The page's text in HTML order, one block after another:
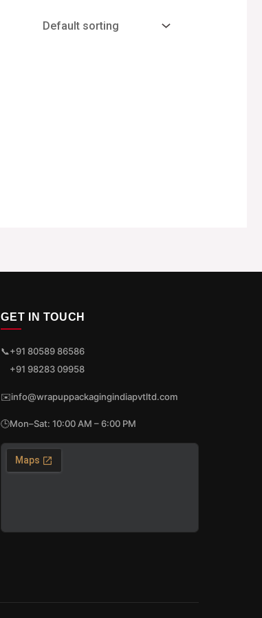
GET IN TOUCH
📞+91 80589 86586
+91 98283 09958
✉️info@wrapuppackagingindiapvtltd.com
🕒Mon–Sat: 10:00 AM – 6:00 PM